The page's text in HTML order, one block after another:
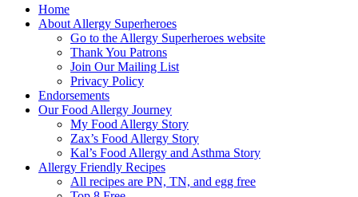
Skip
Home
About Allergy Superheroes
Go to the Allergy Superheroes website
Thank You Patrons
Join Our Mailing List
Privacy Policy
Endorsements
Our Food Allergy Journey
My Food Allergy Story
Zax’s Food Allergy Story
Kal’s Food Allergy and Asthma Story
Allergy Friendly Recipes
All recipes are PN, TN, and egg free